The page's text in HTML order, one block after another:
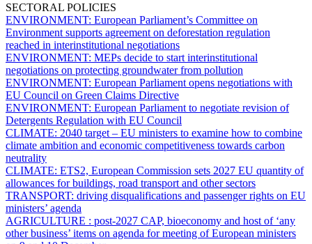
SECTORAL POLICIES
ENVIRONMENT: European Parliament’s Committee on
Environment supports agreement on deforestation regulation
reached in interinstitutional negotiations
ENVIRONMENT: MEPs decide to start interinstitutional
negotiations on protecting groundwater from pollution
ENVIRONMENT: European Parliament opens negotiations with
EU Council on Green Claims Directive
ENVIRONMENT: European Parliament to negotiate revision of
Detergents Regulation with EU Council
CLIMATE: 2040 target – EU ministers to examine how to combine
climate ambition and economic competitiveness towards carbon
neutrality
CLIMATE: ETS2, European Commission sets 2027 EU quantity of
allowances for buildings, road transport and other sectors
TRANSPORT: driving disqualifications and passenger rights on EU
ministers’ agenda
AGRICULTURE : post-2027 CAP, bioeconomy and host of ‘any
other business’ items on agenda for meeting of European ministers